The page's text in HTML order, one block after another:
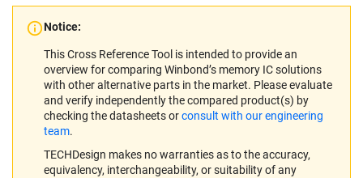
Notice:
This Cross Reference Tool is intended to provide an
overview for comparing Winbond’s memory IC solutions
with other alternative parts in the market. Please evaluate
and verify independently the compared product(s) by
checking the datasheets orconsult with our engineering
team.
TECHDesign makes no warranties as to the accuracy,
equivalency, interchangeability, or suitability of any